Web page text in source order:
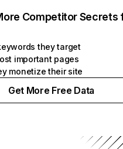
Competitor Secrets
they target
important pages
monetize their site
Get More Free Data